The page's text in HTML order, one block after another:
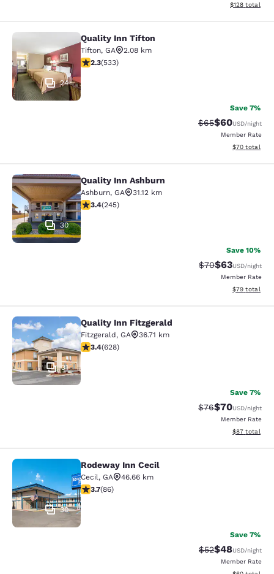
View
$128 total
Quality Inn Tifton
24
Quality Inn Tifton
Tifton, GA
2.08 km
2.33 stars rating. Fair. 533 reviews
2.3(533)
Save 7%
Strikethrough
$65Discounted
$60USD/night
Member Rate
View
$70 total
Quality Inn Ashburn
30
Quality Inn Ashburn
Ashburn, GA
31.12 km
3.37 stars rating. Good. 245 reviews
3.4(245)
Save 10%
Strikethrough
$70Discounted
$63USD/night
Member Rate
View
$79 total
Quality Inn Fitzgerald
31
Quality Inn Fitzgerald
Fitzgerald, GA
36.71 km
3.36 stars rating. Good. 628 reviews
3.4(628)
Save 7%
Strikethrough
$76Discounted
$70USD/night
Member Rate
View
$87 total
Rodeway Inn Cecil
30
Rodeway Inn Cecil
Cecil, GA
46.66 km
3.69 stars rating. Good. 86 reviews
3.7(86)
Save 7%
Strikethrough
$52Discounted
$48USD/night
Member Rate